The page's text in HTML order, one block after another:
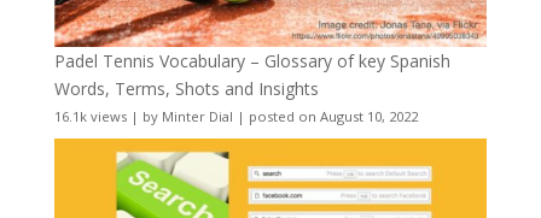
Padel Tennis Vocabulary – Glossary of key Spanish
Words, Terms, Shots and Insights
16.1k views| by Minter Dial | posted on August 10, 2022